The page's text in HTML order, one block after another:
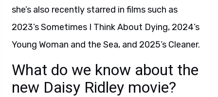
she’s also recently starred in films such as
2023’s Sometimes I Think About Dying, 2024’s
Young Woman and the Sea, and 2025’s Cleaner.
What do we know about the
new Daisy Ridley movie?